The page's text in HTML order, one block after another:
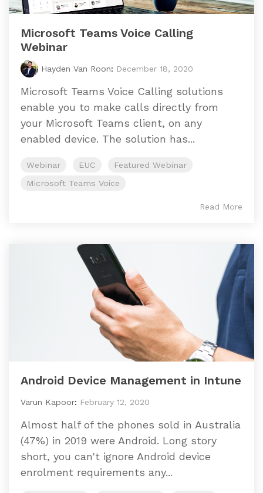
Microsoft Teams Voice Calling
Webinar
Hayden Van Roon: December 18, 2020
Microsoft Teams Voice Calling solutions
enable you to make calls directly from
your Microsoft Teams client, on any
enabled device. The solution has...
Webinar EUC
Featured Webinar
Microsoft Teams Voice
Read More
Android Device Management in Intune
Varun Kapoor: February 12, 2020
Almost half of the phones sold in Australia
(47%) in 2019 were Android. Long story
short, you can't ignore Android device
enrolment requirements any...